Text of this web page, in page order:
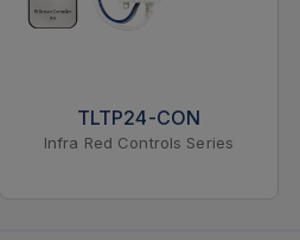
TLTP24-CON
Infra Red Controls Series